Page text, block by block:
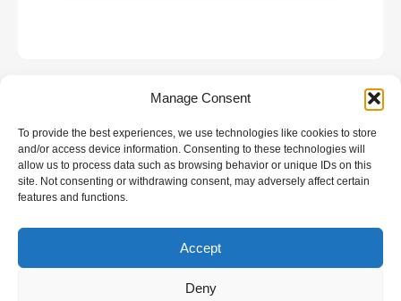
Manage Consent
To provide the best experiences, we use technologies like cookies to store
and/or access device information. Consenting to these technologies will
allow us to process data such as browsing behavior or unique IDs on this
site. Not consenting or withdrawing consent, may adversely affect certain
features and functions.
Accept
Deny
GALLERY
All rights reserved | Developed by
Hotel Internet Marketing